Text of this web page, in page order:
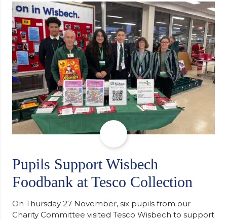
support communities facing hardship. Pupils and
staff worked together using the Rotary Club’s guide
of…
Pupils Support Wisbech
Foodbank at Tesco Collection
On Thursday 27 November, six pupils from our
Charity Committee visited Tesco Wisbech to support